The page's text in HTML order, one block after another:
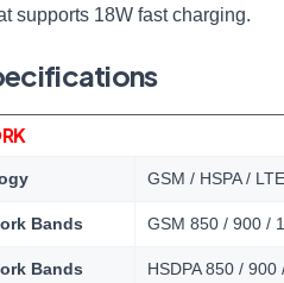
supports 18W fast charging.
GSM / HSPA / LTE
Bands GSM 850 / 900 /
Bands HSDPA 850 /